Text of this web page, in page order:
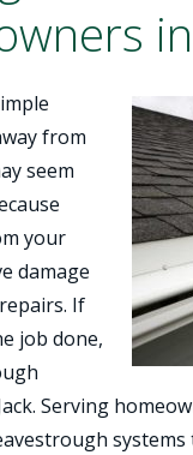
from
seem
your
damage
If
job done,
Serving